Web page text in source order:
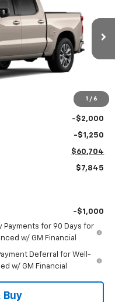
1 / 6
CK10543
Ext. Int.
INTERNET PRICE
-$4,595
+$309
-$2,000
-$1,250
$60,704
$7,845
-$1,000
Payments for 90 Days for
w/ GM Financial
Deferral for Well-
w/ GM Financial
Buy